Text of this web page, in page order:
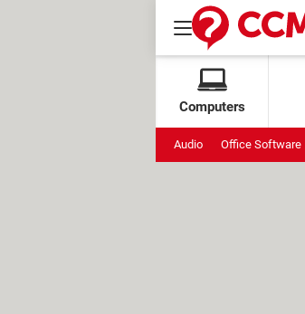
Computers
Audio Office Software